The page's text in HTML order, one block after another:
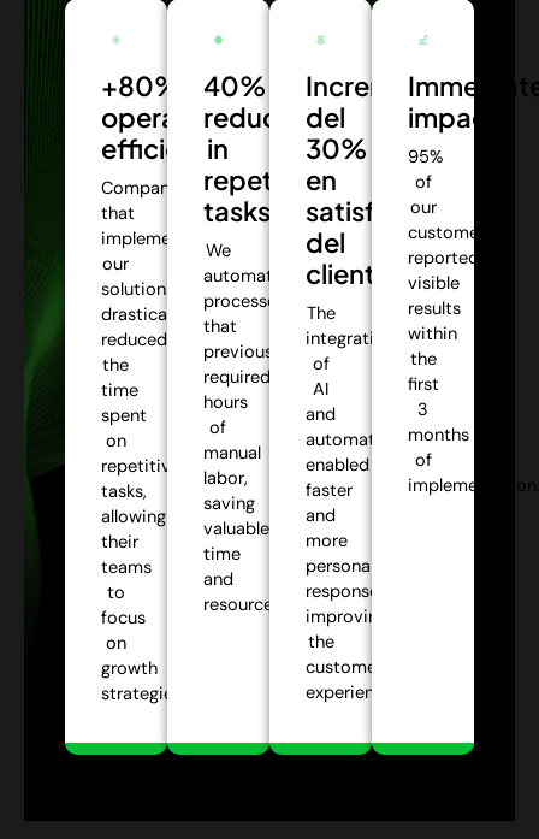
+80%
operational
efficiency:
Companies
that
implemented
our
solutions
drastically
reduced
the
time
spent
on
repetitive
tasks,
allowing
their
teams
to
focus
on
growth
strategies.
40%
reduction
in
repetitive
tasks:
We
automate
processes
that
previously
required
hours
of
manual
labor,
saving
valuable
time
and
resources.
Incremento
del
30%
en
satisfacción
del
cliente:
The
integration
of
AI
and
automation
enabled
faster
and
more
personalized
responses,
improving
the
customer
experience.
impact:
95%
of
our
customers
reported
visible
results
within
the
first
3
months
of